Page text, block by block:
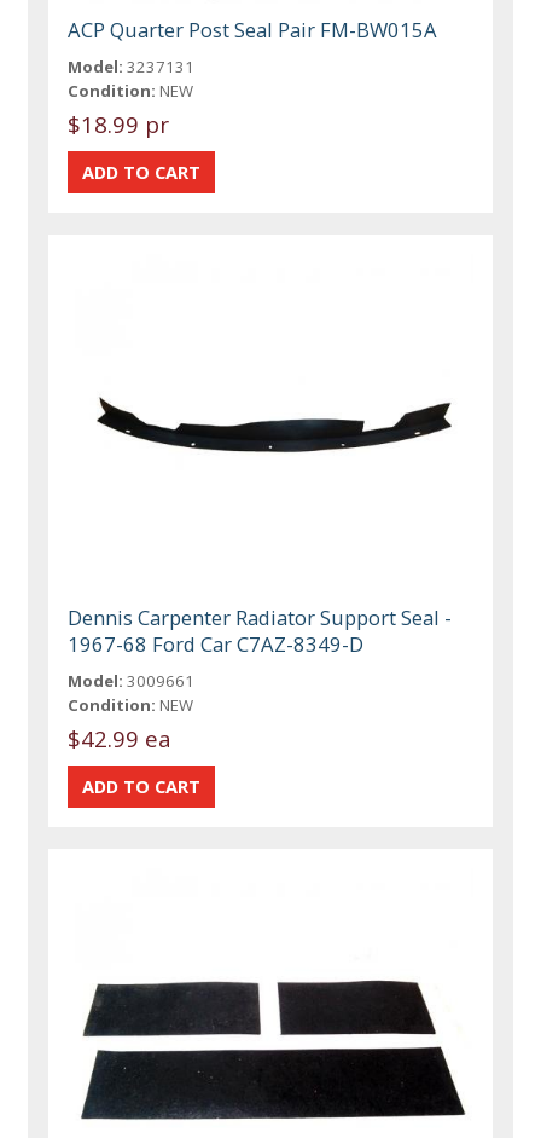
ACP Quarter Post Seal Pair FM-BW015A
Model: 3237131
Condition: NEW
$18.99 pr
Dennis Carpenter Radiator Support Seal -
1967-68 Ford Car C7AZ-8349-D
Model: 3009661
Condition: NEW
$42.99 ea